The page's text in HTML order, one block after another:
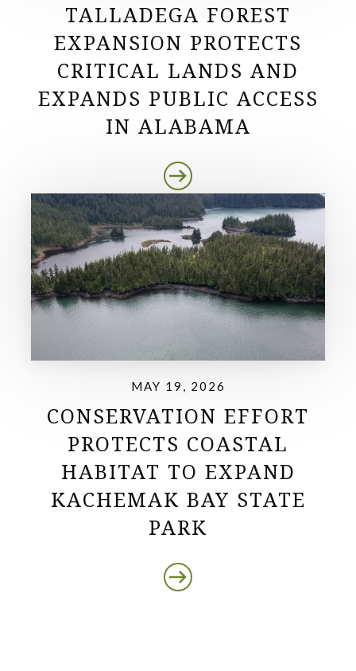
TALLADEGA FOREST
EXPANSION PROTECTS
CRITICAL LANDS AND
EXPANDS PUBLIC ACCESS
IN ALABAMA
MAY 19, 2026
CONSERVATION EFFORT
PROTECTS COASTAL
HABITAT TO EXPAND
KACHEMAK BAY STATE
PARK